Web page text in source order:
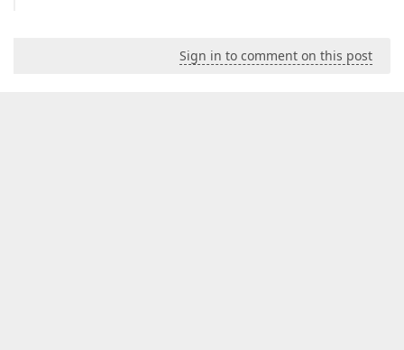
Sign in to comment on this post